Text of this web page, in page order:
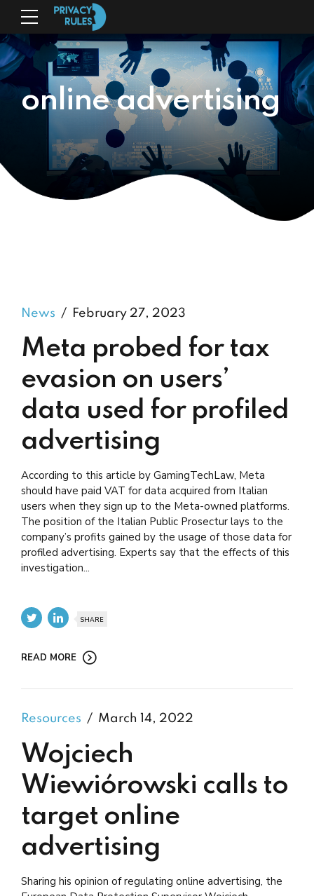
online advertising
News February 27, 2023
Meta probed for tax
evasion on users’
data used for profiled
advertising
According to this article by GamingTechLaw, Meta
should have paid VAT for data acquired from Italian
users when they sign up to the Meta-owned platforms.
The position of the Italian Public Prosectur lays to the
company’s profits gained by the usage of those data for
profiled advertising. Experts say that the effects of this
investigation...
SHARE
READ MORE
Resources March 14, 2022
Wojciech
Wiewiórowski calls to
target online
advertising
Sharing his opinion of regulating online advertising, the